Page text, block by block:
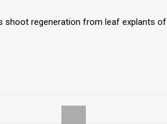
shoot regeneration from leaf explants of